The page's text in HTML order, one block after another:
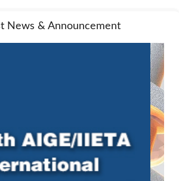
News & Announcement